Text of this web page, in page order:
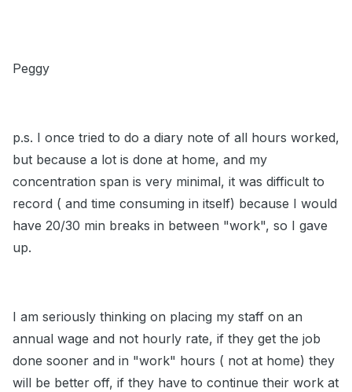
Peggy
p.s. I once tried to do a diary note of all hours worked,
but because a lot is done at home, and my
concentration span is very minimal, it was difficult to
record ( and time consuming in itself) because I would
have 20/30 min breaks in between "work", so I gave
up.
I am seriously thinking on placing my staff on an
annual wage and not hourly rate, if they get the job
done sooner and in "work" hours ( not at home) they
will be better off, if they have to continue their work at